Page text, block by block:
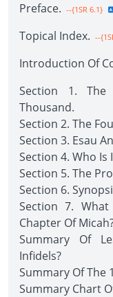
Preface. --{1SR 6.1}
Topical Index. --
Introduction Of
Section 1. The
Thousand.
Section 2. The
Section 3. Esau
Section 4. Who Is
Section 5. The
Section 6.
Section 7.
Chapter Of
Summary Of
Infidels?
Summary Of The
Summary Chart